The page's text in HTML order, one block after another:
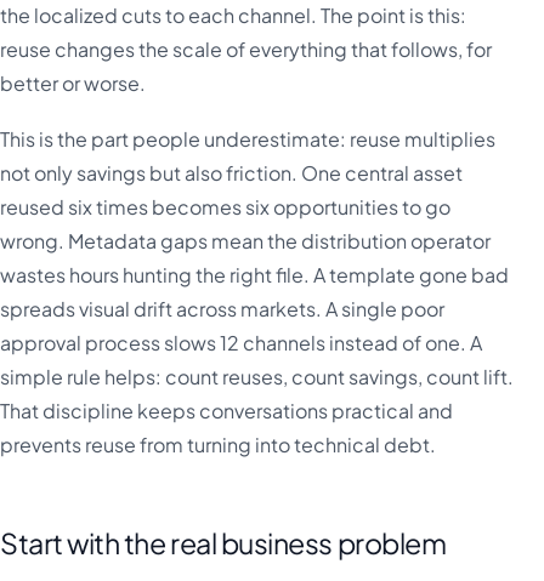
the localized cuts to each channel. The point is this:
reuse changes the scale of everything that follows, for
better or worse.
This is the part people underestimate: reuse multiplies
not only savings but also friction. One central asset
reused six times becomes six opportunities to go
wrong. Metadata gaps mean the distribution operator
wastes hours hunting the right file. A template gone bad
spreads visual drift across markets. A single poor
approval process slows 12 channels instead of one. A
simple rule helps: count reuses, count savings, count lift.
That discipline keeps conversations practical and
prevents reuse from turning into technical debt.
Start with the real business problem